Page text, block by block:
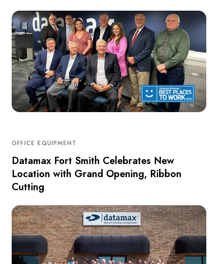
OFFICE EQUIPMENT
Datamax Fort Smith Celebrates New
Location with Grand Opening, Ribbon
Cutting